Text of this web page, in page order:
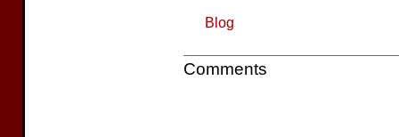
Blog
Comments